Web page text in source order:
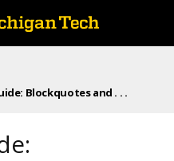
Blockquotes and . . .